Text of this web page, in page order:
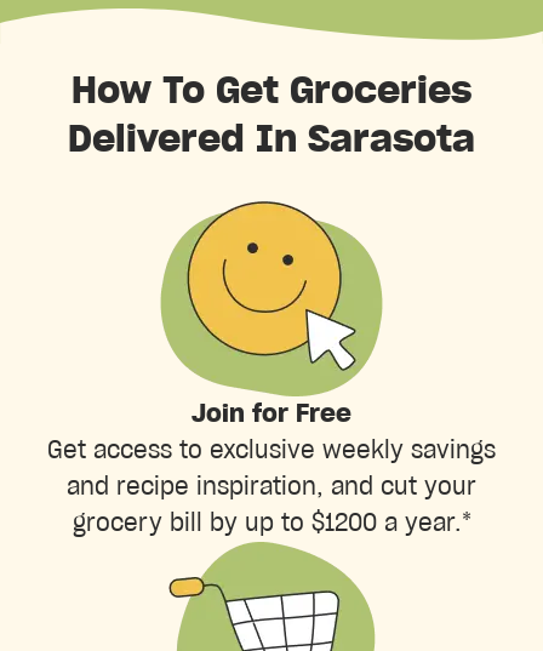
How To Get Groceries
Delivered In Sarasota
Join for Free
Get access to exclusive weekly savings
and recipe inspiration, and cut your
grocery bill by up to $1200 a year.*